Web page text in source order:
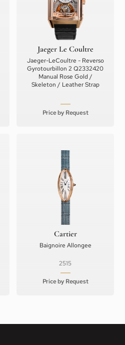
Jaeger Le Coultre
Jaeger-LeCoultre - Reverso
Gyrotourbillon 2 Q2332420
Manual Rose Gold /
Skeleton / Leather Strap
Price by Request
Cartier
Baignoire Allongee
2515
Price by Request